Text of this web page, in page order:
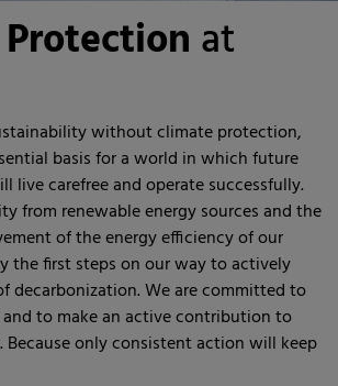
at
without climate protection,
basis for a world in which future
live carefree and operate successfully.
from renewable energy sources and the
of the energy efficiency of our
the first steps on our way to actively
decarbonization. We are committed to
to make an active contribution to
only consistent action will keep